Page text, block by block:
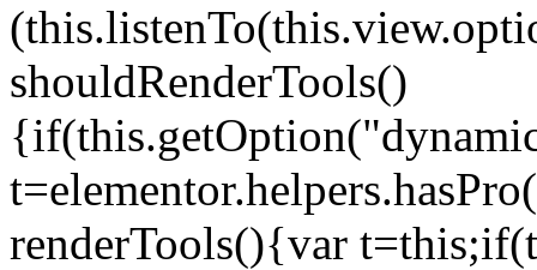
shouldRenderTools()
renderTools(){var